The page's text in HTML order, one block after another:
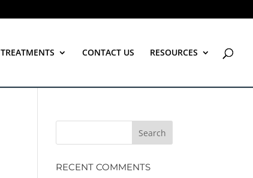
TREATMENTS CONTACT US RESOURCES
RECENT COMMENTS